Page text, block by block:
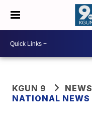
KGUN 9
NEWS
NATIONAL NEWS